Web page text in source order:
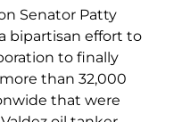
Senator Patty
bipartisan effort to
to finally
than 32,000
that were